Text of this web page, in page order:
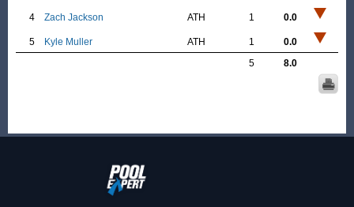
4 Zach Jackson ATH 1 0.0
5 Kyle Muller ATH 1
0.0
5
8.0